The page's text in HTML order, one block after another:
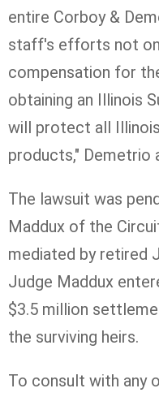
entire Corboy &
staff's efforts not
compensation for
obtaining an Illinois
will protect all
products," Demetrio
The lawsuit was
Maddux of the
mediated by retired
Judge Maddux
$3.5 million
the surviving heirs.
To consult with any